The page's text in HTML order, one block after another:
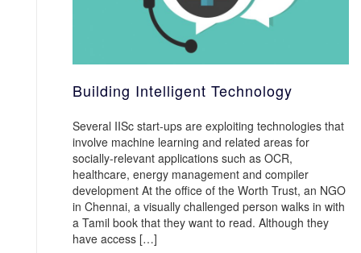
Building Intelligent Technology
Several IISc start-ups are exploiting technologies that
involve machine learning and related areas for
socially-relevant applications such as OCR,
healthcare, energy management and compiler
development At the office of the Worth Trust, an NGO
in Chennai, a visually challenged person walks in with
a Tamil book that they want to read. Although they
have access […]